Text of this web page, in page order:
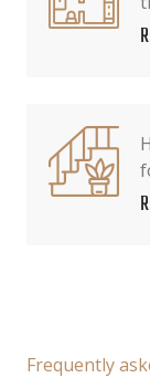
Frequently